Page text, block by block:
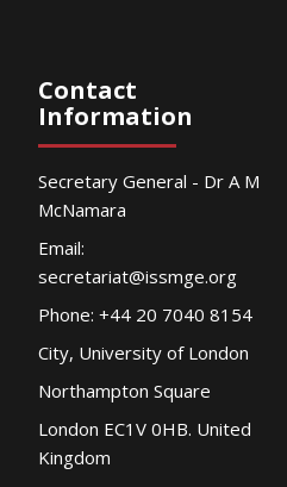
Contact
Information
Secretary General - Dr A M
McNamara
Email:
secretariat@issmge.org
Phone: +44 20 7040 8154
City, University of London
Northampton Square
London EC1V 0HB. United
Kingdom